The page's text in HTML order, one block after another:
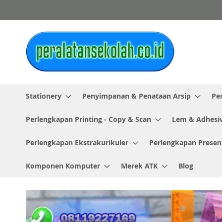
to
Content
Stationery Penyimpanan & Penataan Arsip
Perlengkapan Printing - Copy & Scan Lem &
Perlengkapan Ekstrakurikuler Perlengkapan
Komponen Komputer Merek ATK Blog